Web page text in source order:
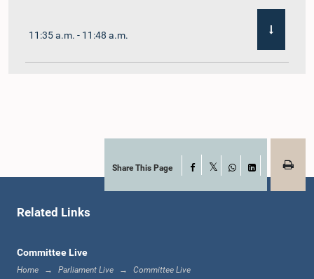
11:35 a.m. - 11:48 a.m.
12:02 p.m. - 12:10 p.m.Share This Page Facebook
WhatsApp
LinkedIn
Related Links
Committee Live
Home Parliament Live Committee Live